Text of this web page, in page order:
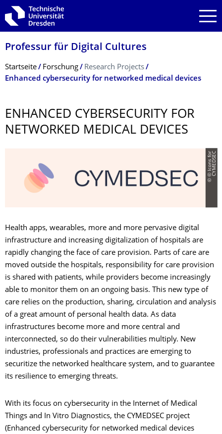
Zur Hauptnavigation springen
Zur Suche springen
Zum Inhalt springen
Professur für Digital Cultures
Breadcrumb-Menü
Startseite Forschung
Research Projects
Enhanced cybersecurity for networked medical devices
ENHANCED CYBERSECURITY FOR
NETWORKED MEDICAL DEVICES
©
©
I
c
o
n
s
f
o
r
C
Y
M
E
D
S
EC
Health apps, wearables, more and more pervasive digital
infrastructure and increasing digitalization of hospitals are
rapidly changing the face of care provision. Parts of care are
moved outside the hospitals, responsibility for care provision
is shared with patients, while providers become increasingly
able to monitor them on an ongoing basis. This new type of
care relies on the production, sharing, circulation and analysis
of a great amount of personal health data. As data
infrastructures become more and more central and
interconnected, so do their vulnerabilities multiply. New
industries, professionals and practices are emerging to
securitize the networked healthcare system, and to guarantee
its resilience to emerging threats.
With its focus on cybersecurity in the Internet of Medical
Things and In Vitro Diagnostics, the CYMEDSEC project
(Enhanced cybersecurity for networked medical devices